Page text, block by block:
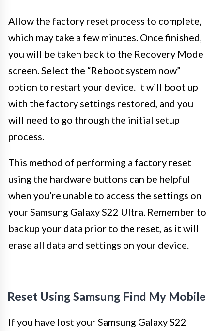
Allow the factory reset process to complete,
which may take a few minutes. Once finished,
you will be taken back to the Recovery Mode
screen. Select the “Reboot system now”
option to restart your device. It will boot up
with the factory settings restored, and you
will need to go through the initial setup
process.
This method of performing a factory reset
using the hardware buttons can be helpful
when you’re unable to access the settings on
your Samsung Galaxy S22 Ultra. Remember to
backup your data prior to the reset, as it will
erase all data and settings on your device.
Reset Using Samsung Find My Mobile
If you have lost your Samsung Galaxy S22